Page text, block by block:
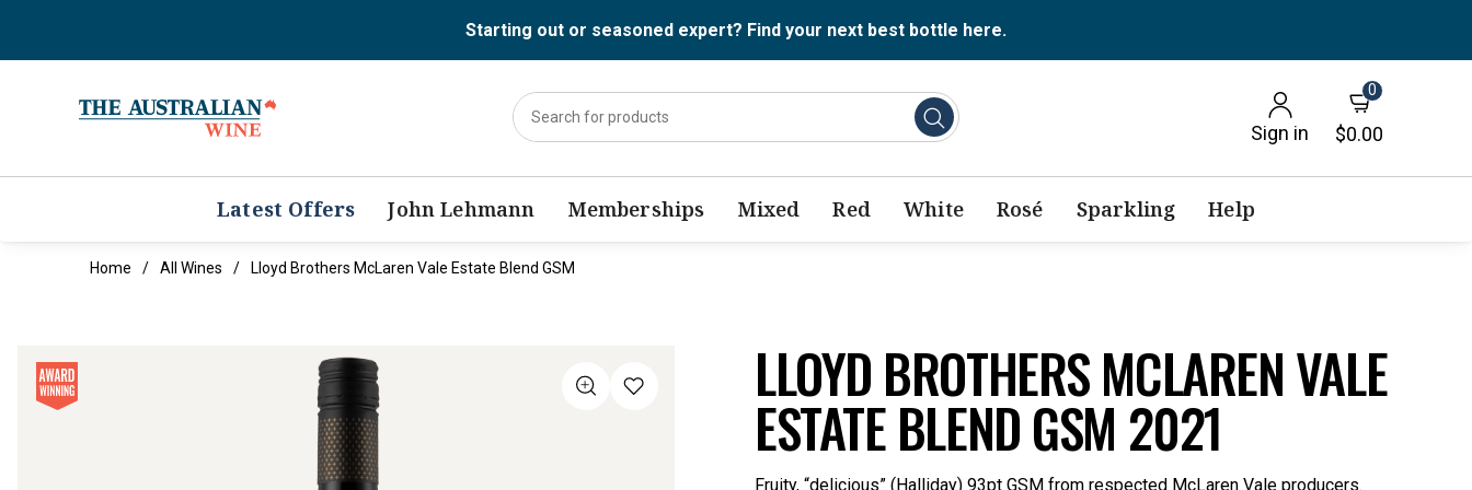
Starting out or seasoned expert? Find your next best bottle here.
Sign in
0
$0.00
Latest Offers John Lehmann Memberships Mixed Red White Rosé Sparkling Help
Home All Wines Lloyd Brothers McLaren Vale Estate Blend GSM
LLOYD BROTHERS MCLAREN VALE
ESTATE BLEND GSM 2021
Fruity, “delicious” (Halliday) 93pt GSM from respected McLaren Vale producers.